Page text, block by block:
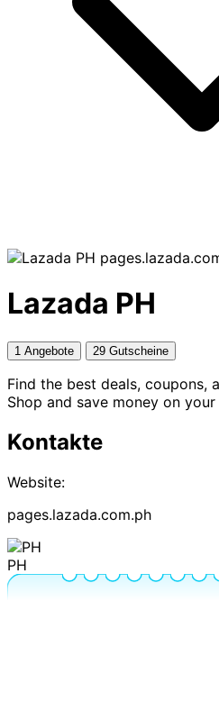
Lazada PH
1 Angebote 29 Gutscheine
Find the best deals, coupons,
Shop and save money on
Kontakte
Website:
pages.lazada.com.ph
PH